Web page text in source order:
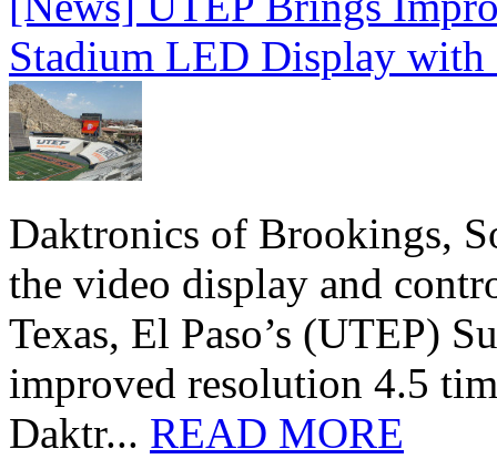
Stadium LED Display
Daktronics of Brookings,
the video display and
Texas, El Paso’s (UTEP)
improved resolution 4.5
Daktr... READ MORE